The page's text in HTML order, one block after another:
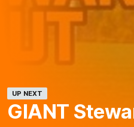
UP NEXT
GIANT